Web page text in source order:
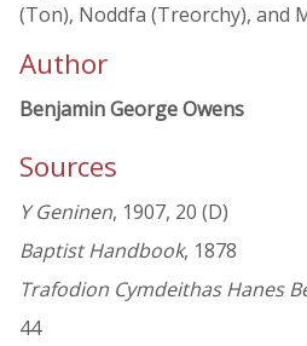
(Ton), Noddfa (Treorchy), and
Author
Benjamin George Owens
Sources
Y Geninen, 1907, 20 (D)
Baptist Handbook, 1878
Trafodion Cymdeithas Hanes
44